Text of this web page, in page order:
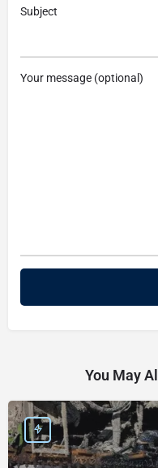
Subject
Your message (optional)
You May